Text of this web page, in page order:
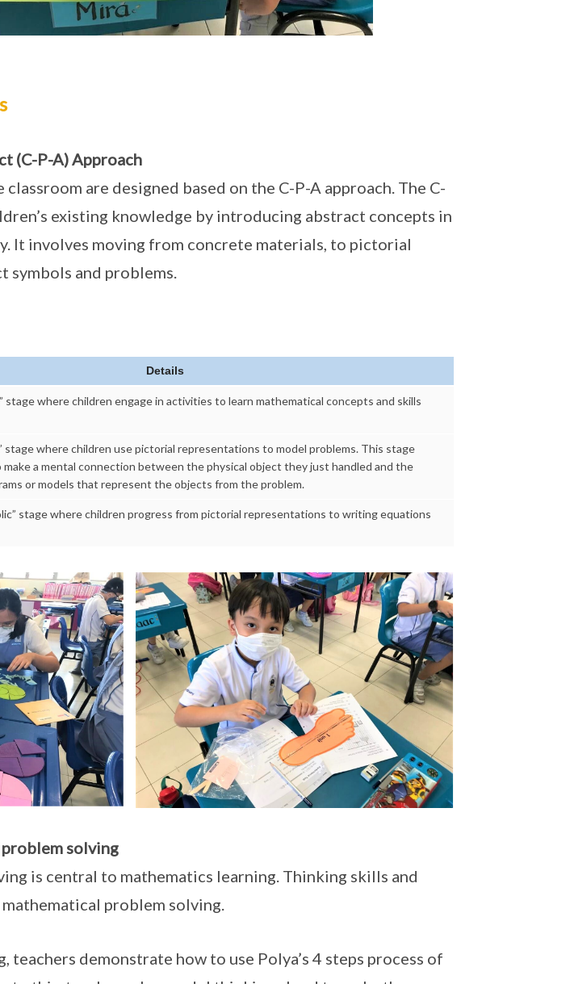
(C-P-A) Approach
are designed based on the C-P-A approach. The C-
existing knowledge by introducing abstract concepts in
It involves moving from concrete materials, to pictorial
symbols and problems.
Details
stage where children engage in activities to learn mathematical concepts and skills
stage where children use pictorial representations to model problems. This stage
a mental connection between the physical object they just handled and the
or models that represent the objects from the problem.
stage where children progress from pictorial representations to writing equations
problem solving
is central to mathematics learning. Thinking skills and
problem solving.
teachers demonstrate how to use Polya’s 4 steps process of